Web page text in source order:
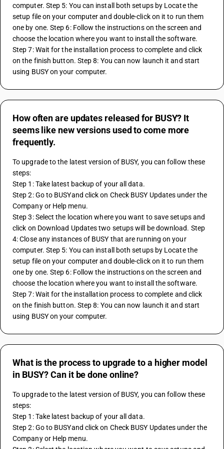
computer. Step 5: You can install both setups by Locate the
setup file on your computer and double-click on it to run them
one by one. Step 6: Follow the instructions on the screen and
choose the location where you want to install the software.
Step 7: Wait for the installation process to complete and click
on the finish button. Step 8: You can now launch it and start
using BUSY on your computer.
How often are updates released for BUSY? It
seems like new versions used to come more
frequently.
To upgrade to the latest version of BUSY, you can follow these
steps:
Step 1: Take latest backup of your all data.
Step 2: Go to BUSYand click on Check BUSY Updates under the
Company or Help menu.
Step 3: Select the location where you want to save setups and
click on Download Updates two setups will be download. Step
4: Close any instances of BUSY that are running on your
computer. Step 5: You can install both setups by Locate the
setup file on your computer and double-click on it to run them
one by one. Step 6: Follow the instructions on the screen and
choose the location where you want to install the software.
Step 7: Wait for the installation process to complete and click
on the finish button. Step 8: You can now launch it and start
using BUSY on your computer.
What is the process to upgrade to a higher model
in BUSY? Can it be done online?
To upgrade to the latest version of BUSY, you can follow these
steps:
Step 1: Take latest backup of your all data.
Step 2: Go to BUSYand click on Check BUSY Updates under the
Company or Help menu.